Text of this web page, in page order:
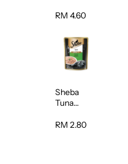
Shredded
RM 4.60
Sheba
Tuna
Wet Cat
RM 2.80